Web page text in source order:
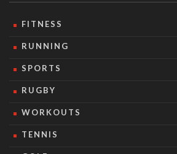
FITNESS
RUNNING
SPORTS
RUGBY
WORKOUTS
TENNIS